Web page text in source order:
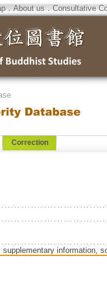
．About us．Consultative
Correction
supplementary information,